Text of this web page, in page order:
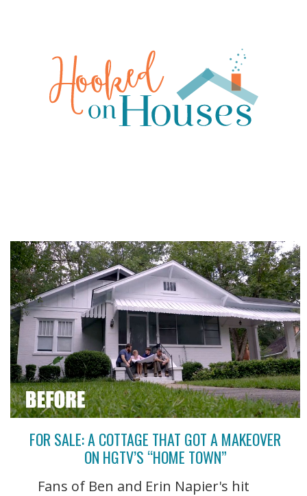
FOR SALE: A COTTAGE THAT GOT A MAKEOVER
ON HGTV’S “HOME TOWN”
Fans of Ben and Erin Napier's hit